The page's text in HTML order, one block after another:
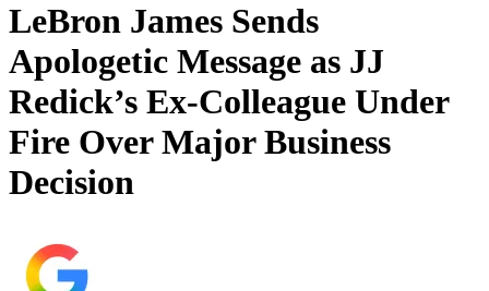
LeBron James Sends
Apologetic Message as JJ
Redick’s Ex-Colleague Under
Fire Over Major Business
Decision